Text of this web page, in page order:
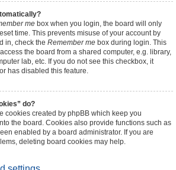
me box when you login, the board will only
time. This prevents misuse of your account by
in, check the Remember me box during login. This
the board from a shared computer, e.g. library,
lab, etc. If you do not see this checkbox, it
has disabled this feature.
do?
cookies created by phpBB which keep you
the board. Cookies also provide functions such as
enabled by a board administrator. If you are
deleting board cookies may help.